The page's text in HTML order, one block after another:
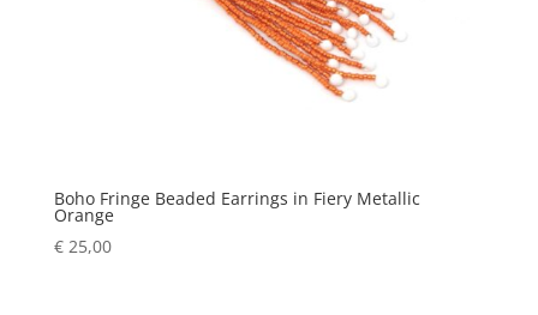
Boho Fringe Beaded Earrings in Fiery Metallic
Orange
€25,00